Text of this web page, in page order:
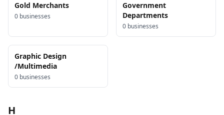
Gold Merchants
0 businesses
Government
Departments
0 businesses
Graphic Design
/Multimedia
0 businesses
H